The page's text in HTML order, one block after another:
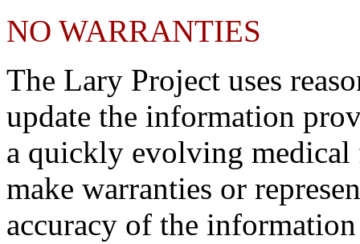
NO WARRANTIES
The Lary Project uses
update the information
a quickly evolving
make warranties or
accuracy of the